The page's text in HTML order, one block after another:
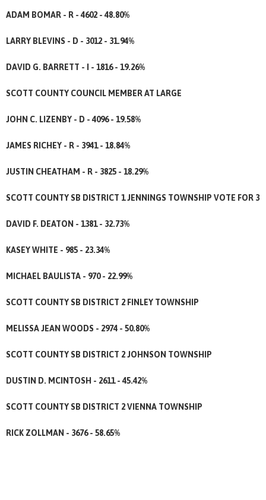
ADAM BOMAR - R - 4602 - 48.80%
LARRY BLEVINS - D - 3012 - 31.94%
DAVID G. BARRETT - I - 1816 - 19.26%
SCOTT COUNTY COUNCIL MEMBER AT LARGE
JOHN C. LIZENBY - D - 4096 - 19.58%
JAMES RICHEY - R - 3941 - 18.84%
JUSTIN CHEATHAM - R - 3825 - 18.29%
SCOTT COUNTY SB DISTRICT 1 JENNINGS TOWNSHIP VOTE FOR 3
DAVID F. DEATON - 1381 - 32.73%
KASEY WHITE - 985 - 23.34%
MICHAEL BAULISTA - 970 - 22.99%
SCOTT COUNTY SB DISTRICT 2 FINLEY TOWNSHIP
MELISSA JEAN WOODS - 2974 - 50.80%
SCOTT COUNTY SB DISTRICT 2 JOHNSON TOWNSHIP
DUSTIN D. MCINTOSH - 2611 - 45.42%
SCOTT COUNTY SB DISTRICT 2 VIENNA TOWNSHIP
RICK ZOLLMAN - 3676 - 58.65%